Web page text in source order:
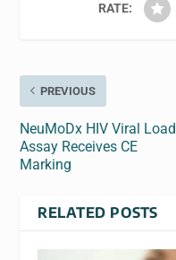
RATE:
PREVIOUS
NeuMoDx HIV Viral Load
Assay Receives CE
Marking
RELATED POSTS